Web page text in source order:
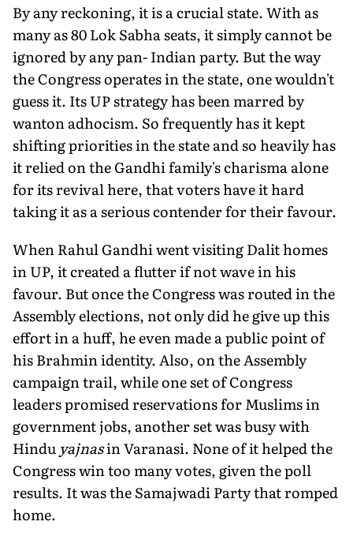
By any reckoning, it is a crucial state. With as
many as 80 Lok Sabha seats, it simply cannot be
ignored by any pan- Indian party. But the way
the Congress operates in the state, one wouldn't
guess it. Its UP strategy has been marred by
wanton adhocism. So frequently has it kept
shifting priorities in the state and so heavily has
it relied on the Gandhi family's charisma alone
for its revival here, that voters have it hard
taking it as a serious contender for their favour.
When Rahul Gandhi went visiting Dalit homes
in UP, it created a flutter if not wave in his
favour. But once the Congress was routed in the
Assembly elections, not only did he give up this
effort in a huff, he even made a public point of
his Brahmin identity. Also, on the Assembly
campaign trail, while one set of Congress
leaders promised reservations for Muslims in
government jobs, another set was busy with
Hindu yajnasin Varanasi. None of it helped the
Congress win too many votes, given the poll
results. It was the Samajwadi Party that romped
home.